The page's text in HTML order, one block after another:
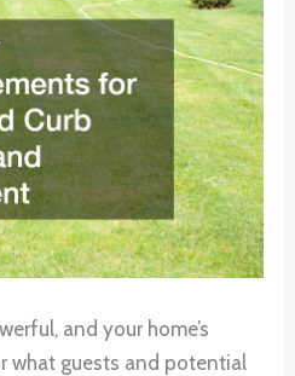
and your home’s
what guests and potential